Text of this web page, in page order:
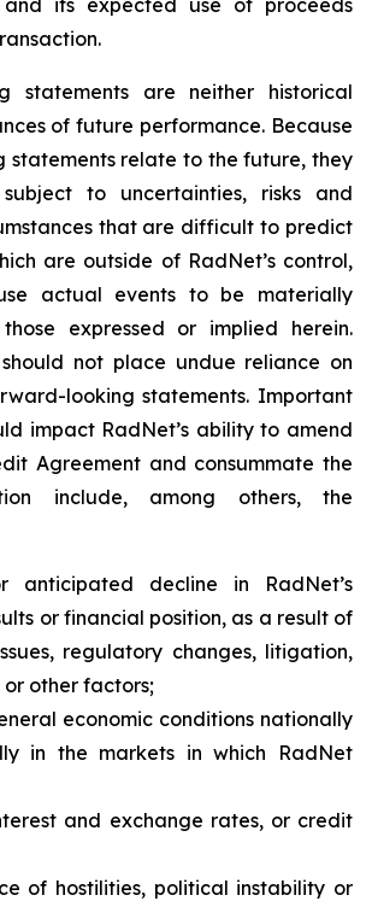
and its expected use of proceeds
statements are neither historical
of future performance. Because
statements relate to the future, they
to uncertainties, risks and
that are difficult to predict
are outside of RadNet’s control,
actual events to be materially
expressed or implied herein.
not place undue reliance on
looking statements. Important
impact RadNet’s ability to amend
Agreement and consummate the
include, among others, the
anticipated decline in RadNet’s
or financial position, as a result of
regulatory changes, litigation,
or other factors;
economic conditions nationally
in the markets in which RadNet
and exchange rates, or credit
of hostilities, political instability or